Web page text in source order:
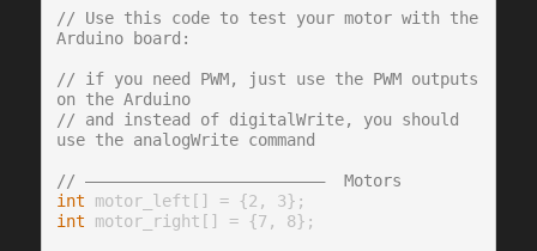
// Use this code to test your motor with the
Arduino board:
// if you need PWM, just use the PWM outputs
on the Arduino
// and instead of digitalWrite, you should
use the analogWrite command
// —————————————————————————  Motors
int
int motor_right[] = {7, 8};